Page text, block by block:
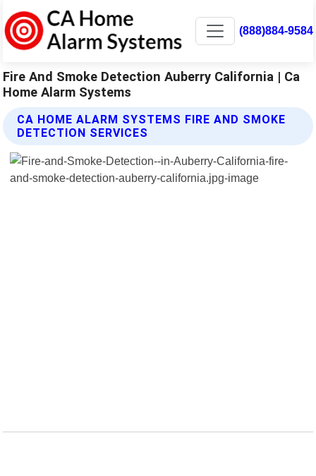
(888)884-9584
Fire And Smoke Detection Auberry California | Ca
Home Alarm Systems
CA HOME ALARM SYSTEMS FIRE AND SMOKE
DETECTION SERVICES